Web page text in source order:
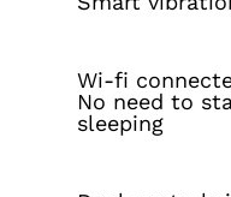
Wi-fi
No need to
sleeping